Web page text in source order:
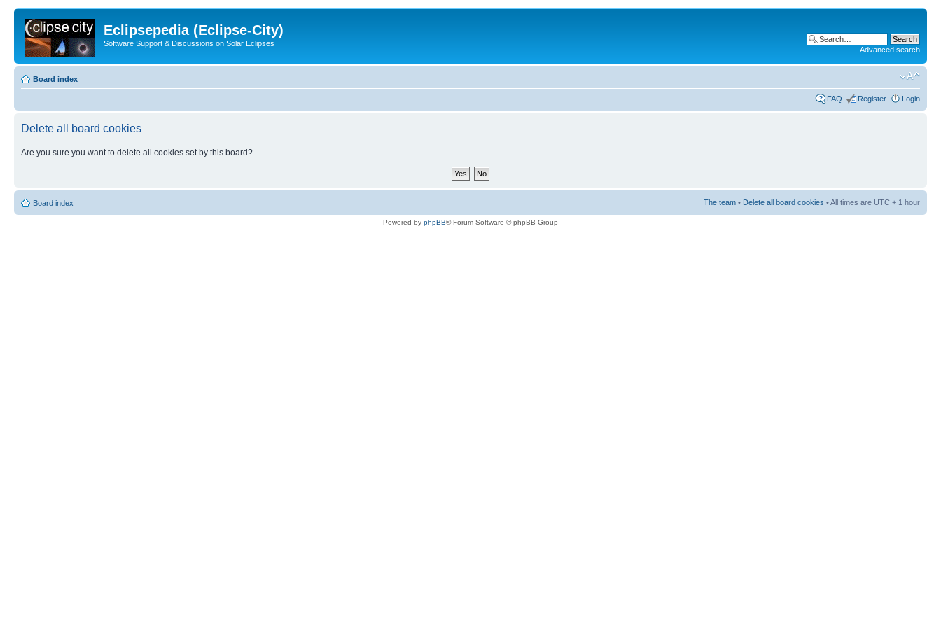
Eclipsepedia (Eclipse-City)
Software Support & Discussions on Solar Eclipses
Advanced search
Board index
FAQ Register Login
Delete all board cookies
Are you sure you want to delete all cookies set by this board?
Board index The team • Delete all board cookies • All times are UTC + 1 hour
Powered by phpBB® Forum Software © phpBB Group